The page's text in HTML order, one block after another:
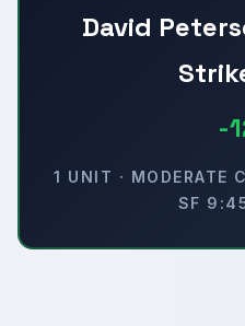
David
-
1 UNIT · MODERATE
SF